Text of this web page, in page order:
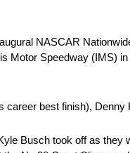
NASCAR
Motor Speedway (IMS)
best finish),
Busch took off as